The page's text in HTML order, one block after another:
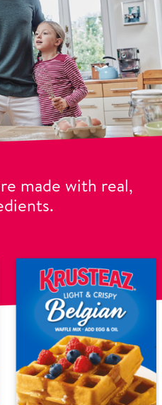
made with real,